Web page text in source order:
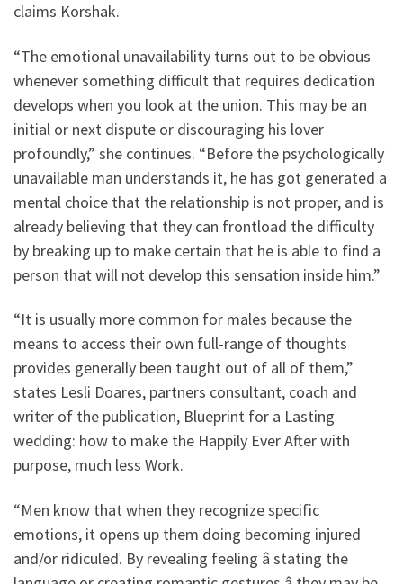
claims Korshak.
“The emotional unavailability turns out to be obvious
whenever something difficult that requires dedication
develops when you look at the union. This may be an
initial or next dispute or discouraging his lover
profoundly,” she continues. “Before the psychologically
unavailable man understands it, he has got generated a
mental choice that the relationship is not proper, and is
already believing that they can frontload the difficulty
by breaking up to make certain that he is able to find a
person that will not develop this sensation inside him.”
“It is usually more common for males because the
means to access their own full-range of thoughts
provides generally been taught out of all of them,”
states Lesli Doares, partners consultant, coach and
writer of the publication, Blueprint for a Lasting
wedding: how to make the Happily Ever After with
purpose, much less Work.
“Men know that when they recognize specific
emotions, it opens up them doing becoming injured
and/or ridiculed. By revealing feeling â stating the